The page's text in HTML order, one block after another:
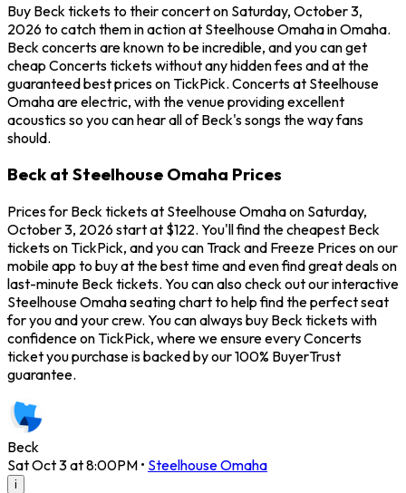
Buy Beck tickets to their concert on Saturday, October 3,
2026 to catch them in action at Steelhouse Omaha in Omaha.
Beck concerts are known to be incredible, and you can get
cheap Concerts tickets without any hidden fees and at the
guaranteed best prices on TickPick. Concerts at Steelhouse
Omaha are electric, with the venue providing excellent
acoustics so you can hear all of Beck's songs the way fans
should.
Beck at Steelhouse Omaha Prices
Prices for Beck tickets at Steelhouse Omaha on Saturday,
October 3, 2026 start at $122. You'll find the cheapest Beck
tickets on TickPick, and you can Track and Freeze Prices on our
mobile app to buy at the best time and even find great deals on
last-minute Beck tickets. You can also check out our interactive
Steelhouse Omaha seating chart to help find the perfect seat
for you and your crew. You can always buy Beck tickets with
confidence on TickPick, where we ensure every Concerts
ticket you purchase is backed by our 100% BuyerTrust
guarantee.
Beck
Sat Oct 3 at 8:00PM • Steelhouse Omaha
i